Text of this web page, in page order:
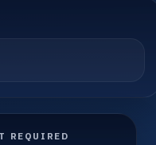
REQUIRED